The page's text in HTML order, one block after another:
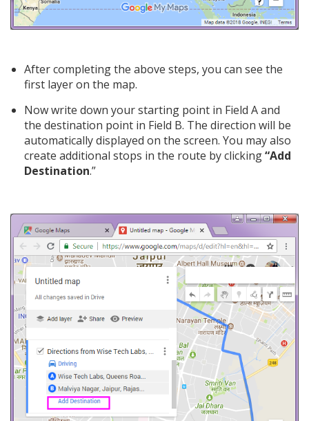
After completing the above steps, you can see the
first layer on the map.
Now write down your starting point in Field A and
the destination point in Field B. The direction will be
automatically displayed on the screen. You may also
create additional stops in the route by clicking“Add
Destination.”